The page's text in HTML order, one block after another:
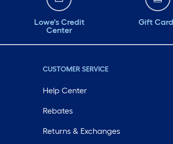
Lowe's Credit
Center
Gift
CUSTOMER SERVICE
Help Center
Rebates
Returns & Exchanges